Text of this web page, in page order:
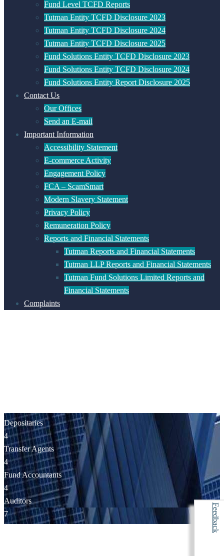
Fund Level TCFD Reports
Tutman Entity TCFD Disclosure 2023
Tutman Entity TCFD Disclosure 2024
Tutman Entity TCFD Disclosure 2025
Fund Solutions Entity TCFD Disclosure 2023
Fund Solutions Entity TCFD Disclosure 2024
Fund Solutions Entity Report Disclosure 2025
Contact Us
Our Offices
Send an E-mail
Important Information
Accessibility Statement
E-commerce Activity
Engagement Policy
FCA – ScamSmart
Modern Slavery Statement
Privacy Policy
Remuneration Policy
Reports and Financial Statements
Tutman Reports and Financial Statements
Tutman LLP Reports and Financial Statements
Tutman Fund Solutions Limited Reports and
Financial Statements
Complaints
Feedback
Depositaries
4
Transfer Agents
4
Fund Accountants
4
Auditors
7